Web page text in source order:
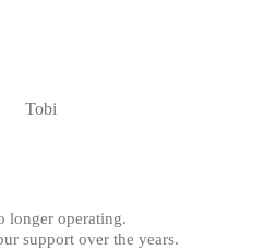
longer operating.
support over the years.